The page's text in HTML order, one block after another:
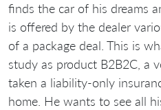
finds the car of his dreams
is offered by the dealer
of a package deal. This is
study as product B2B2C, a
taken a liability-only
home. He wants to see all